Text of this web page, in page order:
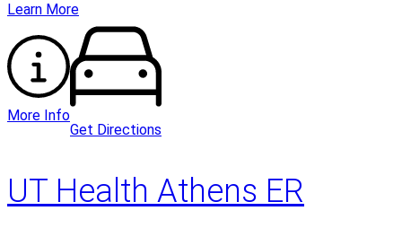
Learn More
More Info
Get Directions
UT Health Athens ER